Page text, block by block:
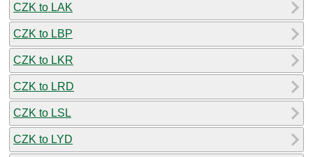
CZK to LAK
CZK to LBP
CZK to LKR
CZK to LRD
CZK to LSL
CZK to LYD